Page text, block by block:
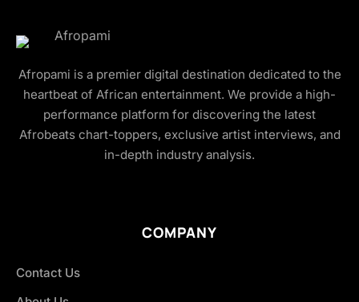
Afropami is a premier digital destination dedicated to the
heartbeat of African entertainment. We provide a high-
performance platform for discovering the latest
Afrobeats chart-toppers, exclusive artist interviews, and
in-depth industry analysis.
COMPANY
Contact Us